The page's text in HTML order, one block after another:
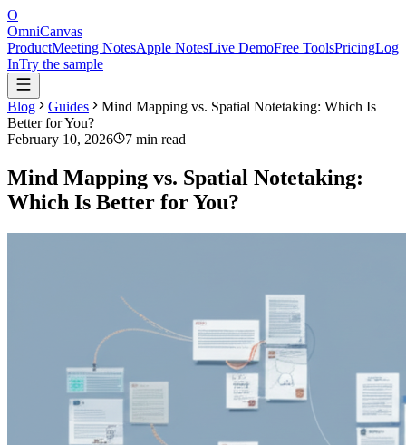
O
OmniCanvas
ProductMeeting NotesApple NotesLive DemoFree ToolsPricingLog
InTry the sample
Blog Guides
Mind Mapping vs. Spatial Notetaking: Which Is
Better for You?
February 10, 2026
7 min read
Mind Mapping vs. Spatial Notetaking:
Which Is Better for You?